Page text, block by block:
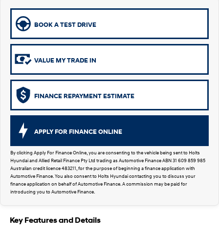
PALISADE
SUVs & People Movers
VENUE
Fits in anywhere. Stands out
everywhere.
TUCSON
More dynamic than ever. Ever driven a family car like this?
PALISADE
Do Big Things.
INSTER
All-in on a new chapter.
KONA Electric
Anti-ordinary.
IONIQ 5 N
Meet the newest addition to our
BOOK A TEST DRIVE
VALUE MY TRADE IN
FINANCE REPAYMENT ESTIMATE
APPLY FOR FINANCE ONLINE
By clicking Apply For Finance Online, you are consenting to the vehicle being sent to Holts
Hyundai and Allied Retail Finance Pty Ltd trading as Automotive Finance ABN 31 609 859 985
Australian credit licence 483211, for the purpose of beginning a finance application with
Automotive Finance. You also consent to Holts Hyundai contacting you to discuss your
finance application on behalf of Automotive Finance. A commission may be paid for
introducing you to Automotive Finance.
Key Features and Details